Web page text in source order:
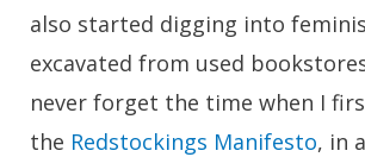
also started digging into
excavated from used
never forget the time when I
the Redstockings Manifesto, in